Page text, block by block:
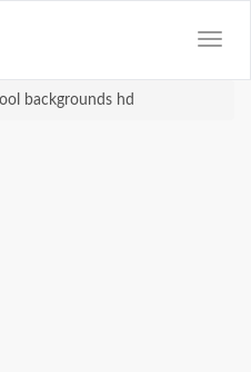
backgrounds hd